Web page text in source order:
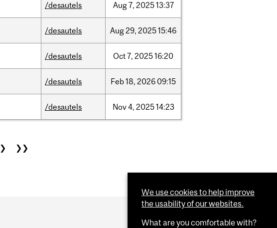
/desautels Aug7, 202513:37
/desautels Aug29, 202515:46
/desautels Oct7, 202516:20
/desautels Feb18, 2026 09:15
/desautels Nov4, 202514:23
❯ ❯❯
We use cookies to help improve
the usability of our websites.
What are you comfortable with?